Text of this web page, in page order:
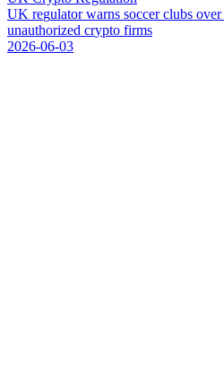
UK regulator warns soccer clubs over
unauthorized crypto firms
2026-06-03